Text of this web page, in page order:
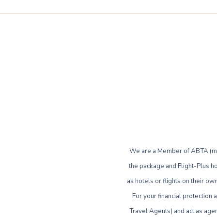
We are a Member of ABTA
the package and Flight-Plus
as hotels or flights on their
For your financial protection
Travel Agents) and act as